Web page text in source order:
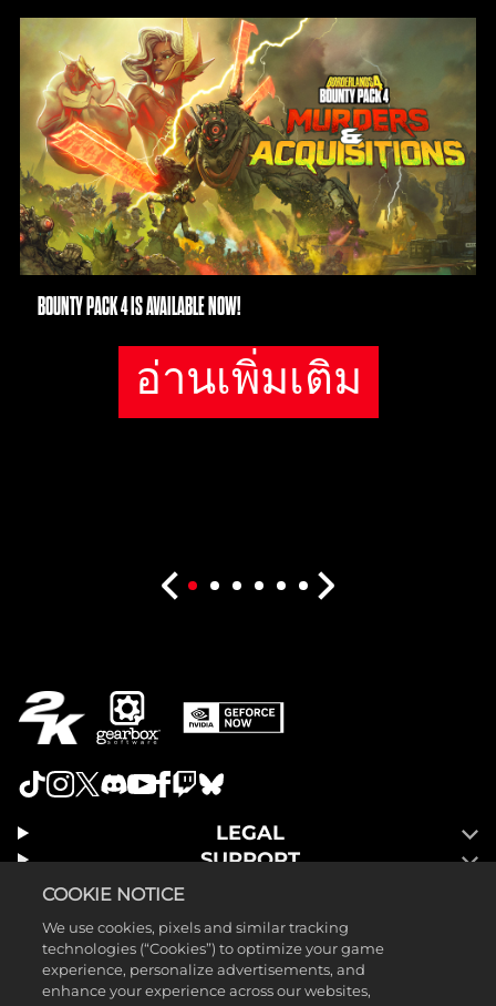
polic
y
and
the
tran
sfer
of
data
to
Goog
le
serv
BOUNTY PACK 4 IS AVAILABLE NOW!
อ่านเพิ่มเติม
LEGAL
SUPPORT
COOKIE NOTICE
We use cookies, pixels and similar tracking
technologies (“Cookies”) to optimize your game
experience, personalize advertisements, and
enhance your experience across our websites,